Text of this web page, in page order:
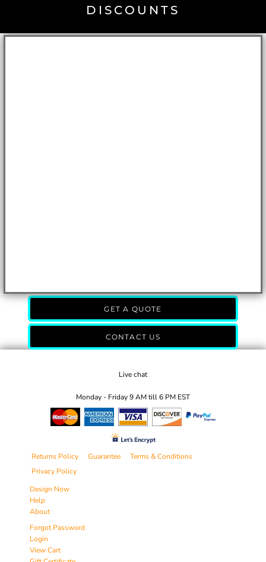
DISCOUNTS
GET A QUOTE
CONTACT US
Live chat
Monday - Friday 9 AM till 6 PM EST
Returns Policy Guarantee
Terms & Conditions
Privacy Policy
Design Now
Help
About
Forgot Password
Login
View Cart